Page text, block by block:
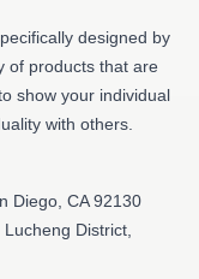
designed by
of products that are
show your individual
with others.
Diego, CA 92130
District,